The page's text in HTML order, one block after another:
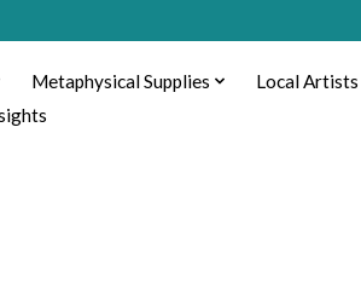
Metaphysical Supplies
Local Artists